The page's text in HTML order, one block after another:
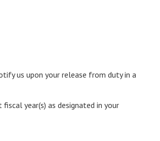
us upon your release from duty in a
year(s) as designated in your